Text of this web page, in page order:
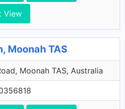
View
Moonah TAS
Moonah TAS, Australia